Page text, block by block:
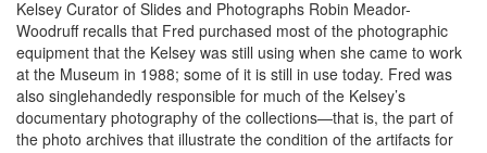
Kelsey Curator of Slides and Photographs Robin Meador-
Woodruff recalls that Fred purchased most of the photographic
equipment that the Kelsey was still using when she came to work
at the Museum in 1988; some of it is still in use today. Fred was
also singlehandedly responsible for much of the Kelsey’s
documentary photography of the collections—that is, the part of
the photo archives that illustrate the condition of the artifacts for